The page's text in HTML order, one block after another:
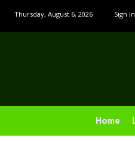
Thursday, August 6, 2026 Sign
Home